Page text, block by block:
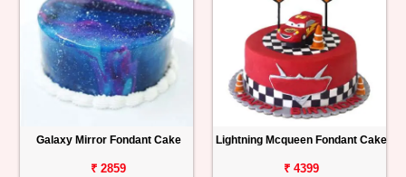
Galaxy Mirror Fondant Cake
₹ 2859
Lightning Mcqueen Fondant Cake
₹ 4399